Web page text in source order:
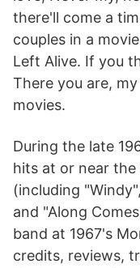
there'll come a
couples in a
Left Alive. If you
There you are,
movies.
During the late
hits at or near
(including
and "Along
band at 1967's
credits, reviews,